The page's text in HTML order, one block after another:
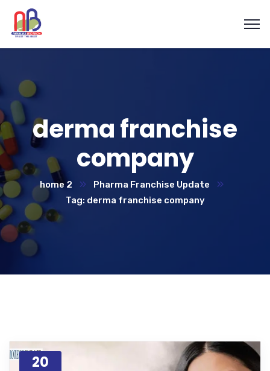
derma franchise
company
home 2
Pharma Franchise Update
Tag: derma franchise company
20